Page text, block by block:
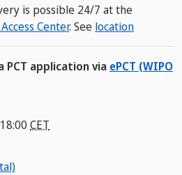
is possible 24/7 at the
Center. See location
PCT application via ePCT (WIPO
CET